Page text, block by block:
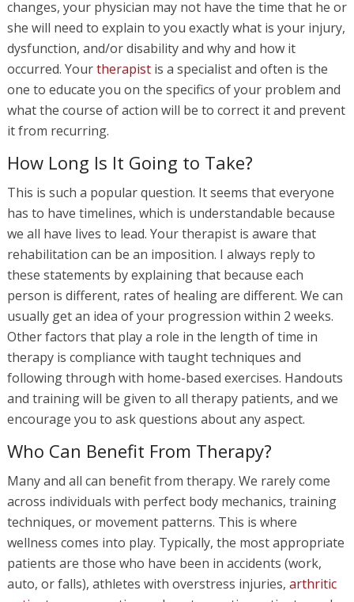
changes, your physician may not have the time that he or
she will need to explain to you exactly what is your injury,
dysfunction, and/or disability and why and how it
occurred. Yourtherapistis a specialist and often is the
one to educate you on the specifics of your problem and
what the course of action will be to correct it and prevent
it from recurring.
How Long Is It Going to Take?
This is such a popular question. It seems that everyone
has to have timelines, which is understandable because
we all have lives to lead. Your therapist is aware that
rehabilitation can be an imposition. I always reply to
these statements by explaining that because each
person is different, rates of healing are different. We can
usually get an idea of your progression within 2 weeks.
Other factors that play a role in the length of time in
therapy is compliance with taught techniques and
following through with home-based exercises. Handouts
and training will be given to all therapy patients, and we
encourage you to ask questions about any aspect.
Who Can Benefit From Therapy?
Many and all can benefit from therapy. We rarely come
across individuals with perfect body mechanics, training
techniques, or movement patterns. This is where
wellness comes into play. Typically, the most appropriate
patients are those who have been in accidents (work,
auto, or falls), athletes with overstress injuries, arthritic